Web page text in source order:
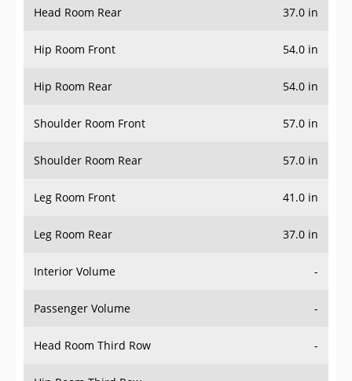
Head Room Rear 37.0 in
Hip Room Front 54.0 in
Hip Room Rear 54.0 in
Shoulder Room Front 57.0 in
Shoulder Room Rear 57.0 in
Leg Room Front 41.0 in
Leg Room Rear 37.0 in
Interior Volume -
Passenger Volume -
Head Room Third Row -